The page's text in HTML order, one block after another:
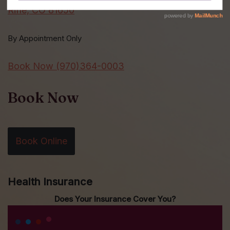
Rifle, CO 81650
By Appointment Only
Book Now (970)364-0003
Book Now
Book Online
Health Insurance
Does Your Insurance Cover You?